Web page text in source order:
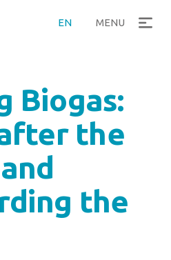
EN MENU
Biogas:
the
the